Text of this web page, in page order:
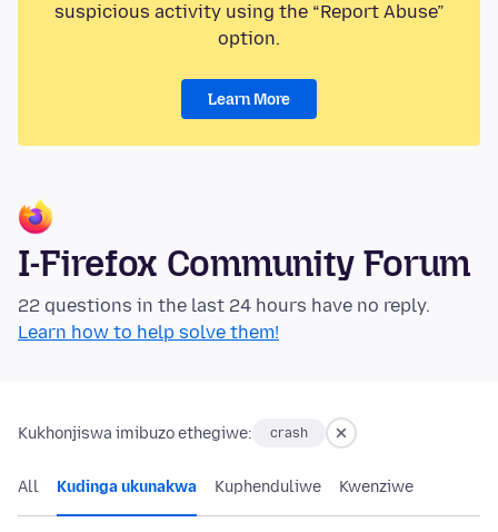
suspicious activity using the “Report Abuse”
option.
Learn More
I-Firefox Community Forum
22 questions in the last 24 hours have no reply.
Learn how to help solve them!
Kukhonjiswa imibuzo ethegiwe: crash
All Kudinga ukunakwa Kuphenduliwe Kwenziwe